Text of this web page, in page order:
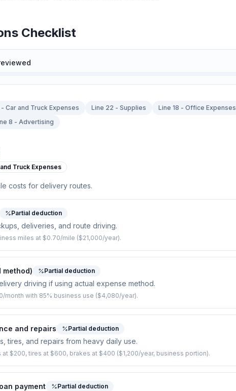
Checklist
Car and Truck Expenses Line 22 - Supplies
Line 18 - Office Expenses
8 - Advertising
Truck Expenses
costs for delivery routes.
Partial deduction
deliveries, and route driving.
miles at $0.70/mile ($21,000/year).
method) Partial deduction
driving if using actual expense method.
month with 85% business use ($4,080/year).
and repairs Partial deduction
tires, and repairs from heavy daily use.
at $200, tires at $600, brakes at $400 ($1,200/year, business portion).
payment Partial deduction